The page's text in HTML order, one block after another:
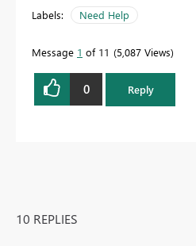
Labels: Need Help
Message 1 of 11 5,087 Views
0 Reply
10 REPLIES